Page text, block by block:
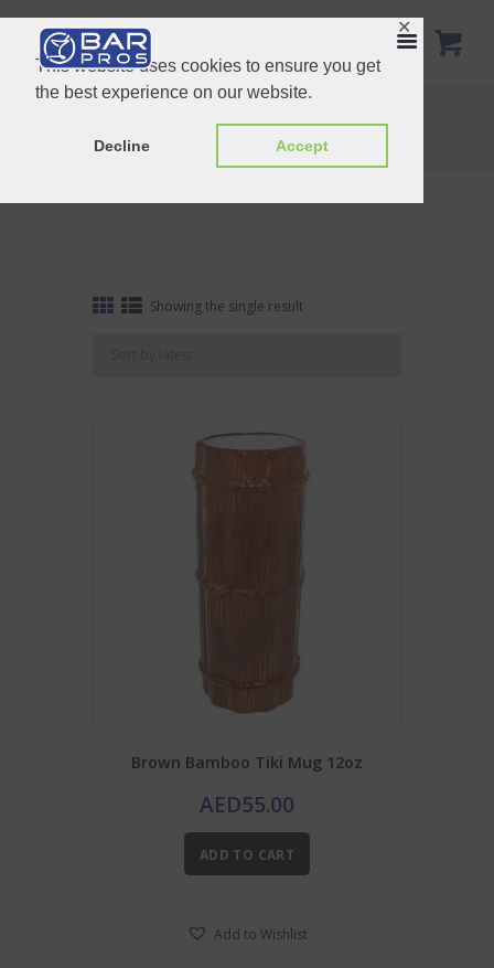
This website uses cookies to ensure you get
the best experience on our website.
Decline Accept
✕
Home
Tag: Brown Bamboo
Showing the single result
Brown Bamboo Tiki Mug 12oz
AED55.00
ADD TO CART
Add to Wishlist